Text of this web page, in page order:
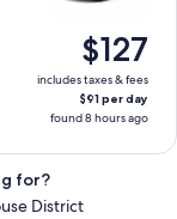
$127
includes taxes & fees
$91 per day
found 8 hours ago
for?
District